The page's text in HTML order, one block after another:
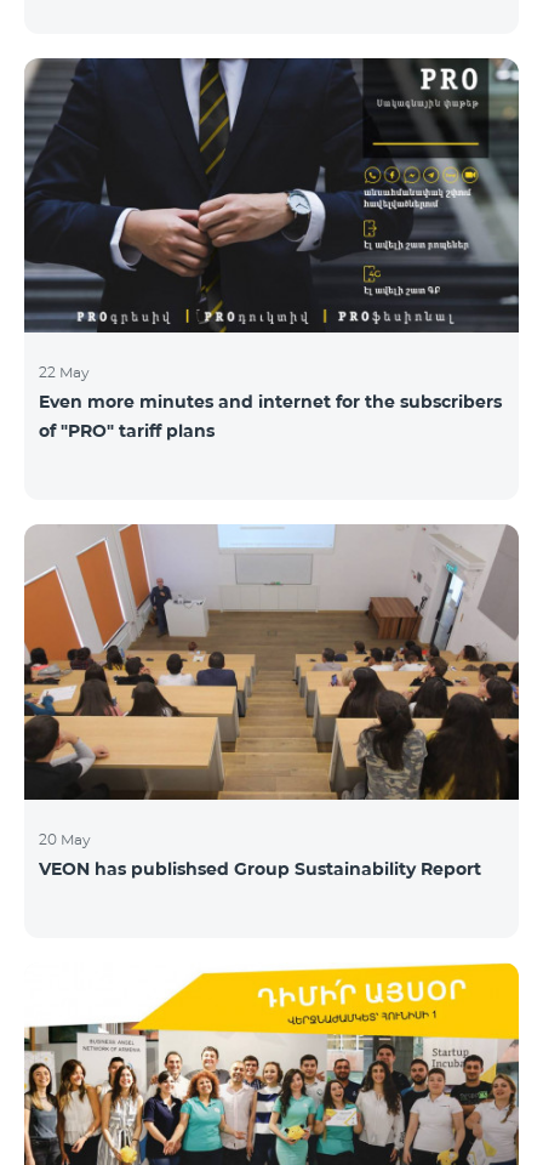
22 May
Even more minutes and internet for the subscribers
of "PRO" tariff plans
20 May
VEON has publishsed Group Sustainability Report